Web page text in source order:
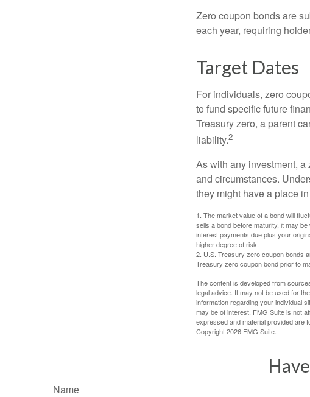
Zero coupon bonds are
each year, requiring
Target Dates
For individuals, zero
to fund specific future
Treasury zero, a parent
liability.2
As with any investment,
and circumstances.
they might have a place
1. The market value of a bond will
sells a bond before maturity, it may
interest payments due plus your
higher degree of risk.
2. U.S. Treasury zero coupon bonds
Treasury zero coupon bond prior to
The content is developed from
legal advice. It may not be used for
information regarding your individual
may be of interest. FMG Suite is not
expressed and material provided are
Copyright2026 FMG Suite.
Name